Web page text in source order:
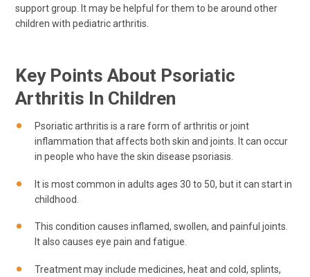
support group. It may be helpful for them to be around other
children with pediatric arthritis.
Key Points About Psoriatic
Arthritis In Children
Psoriatic arthritis is a rare form of arthritis or joint
inflammation that affects both skin and joints. It can occur
in people who have the skin disease psoriasis.
It is most common in adults ages 30 to 50, but it can start in
childhood.
This condition causes inflamed, swollen, and painful joints.
It also causes eye pain and fatigue.
Treatment may include medicines, heat and cold, splints,